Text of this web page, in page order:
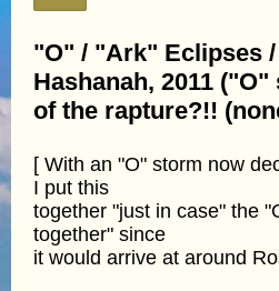
"O" / "Ark" Eclipses /
Hashanah, 2011
of the rapture?!!
[ With an "O" storm now
I put this
together "just in case" the
together" since
it would arrive at around